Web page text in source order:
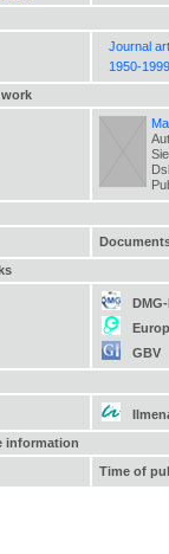
Journal
1950-1999
GBV
information
Time of